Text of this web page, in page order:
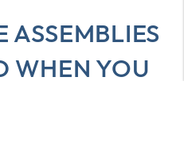
ASSEMBLIES
WHEN YOU